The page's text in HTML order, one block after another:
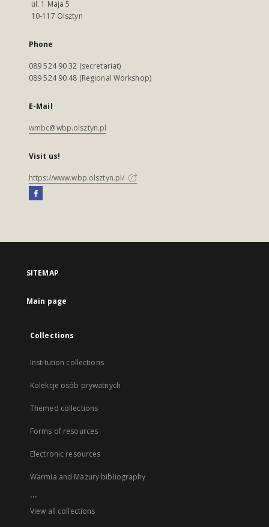
ul. 1 Maja 5
10-117 Olsztyn
Phone
089 524 90 32 (secretariat)
089 524 90 48 (Regional Workshop)
E-Mail
wmbc@wbp.olsztyn.pl
Visit us!
https://www.wbp.olsztyn.pl/
SITEMAP
Main page
Collections
Institution collections
Kolekcje osób prywatnych
Themed collections
Forms of resources
Electronic resources
Warmia and Mazury bibliography
...
View all collections